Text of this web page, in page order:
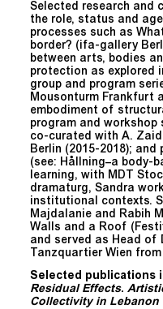
Selected research and
the role, status and
processes such as
border? (ifa-gallery
between arts, bodies
protection as explored
group and program
Mousonturm Frankfurt
embodiment of
program and workshop
co-curated with A.
Berlin (2015-2018);
(see: Hållning–a body-
learning, with MDT
dramaturg, Sandra
institutional contexts.
Majdalanie and Rabih
Walls and a Roof
and served as Head of
Tanzquartier Wien
Selected publications
Residual Effects.
Collectivity in Lebanon